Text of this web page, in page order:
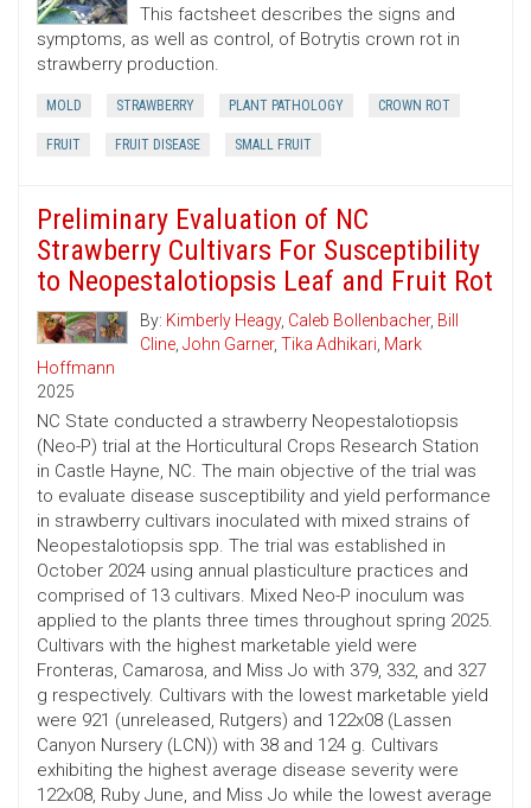
This factsheet describes the signs and
symptoms, as well as control, of Botrytis crown rot in
strawberry production.
MOLD STRAWBERRY PLANT PATHOLOGY CROWN ROT
FRUIT FRUIT DISEASE SMALL FRUIT
Preliminary Evaluation of NC
Strawberry Cultivars For Susceptibility
to Neopestalotiopsis Leaf and Fruit Rot
By: Kimberly Heagy, Caleb Bollenbacher, Bill
Cline, John Garner, Tika Adhikari, Mark
Hoffmann
2025
NC State conducted a strawberry Neopestalotiopsis
(Neo-P) trial at the Horticultural Crops Research Station
in Castle Hayne, NC. The main objective of the trial was
to evaluate disease susceptibility and yield performance
in strawberry cultivars inoculated with mixed strains of
Neopestalotiopsis spp. The trial was established in
October 2024 using annual plasticulture practices and
comprised of 13 cultivars. Mixed Neo-P inoculum was
applied to the plants three times throughout spring 2025.
Cultivars with the highest marketable yield were
Fronteras, Camarosa, and Miss Jo with 379, 332, and 327
g respectively. Cultivars with the lowest marketable yield
were 921 (unreleased, Rutgers) and 122x08 (Lassen
Canyon Nursery (LCN)) with 38 and 124 g. Cultivars
exhibiting the highest average disease severity were
122x08, Ruby June, and Miss Jo while the lowest average